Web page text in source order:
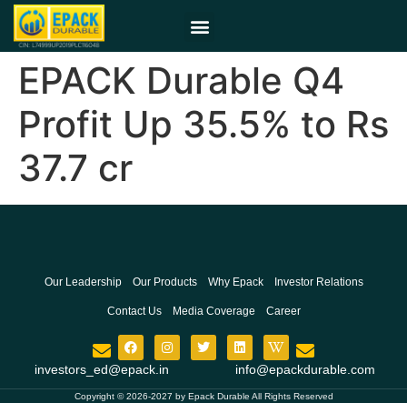
EPACK Durable Q4
Profit Up 35.5% to Rs
37.7 cr
Our Leadership Our Products Why Epack Investor Relations
Contact Us Media Coverage Career
investors_ed@epack.in info@epackdurable.com
Copyright © 2026-2027 by Epack Durable All Rights Reserved